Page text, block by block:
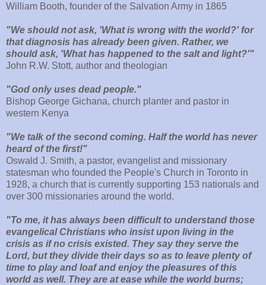
William Booth, founder of the Salvation Army in 1865
"We should not ask, 'What is wrong with the world?' for
that diagnosis has already been given. Rather, we
should ask, 'What has happened to the salt and light?'"
John R.W. Stott, author and theologian
"God only uses dead people."
Bishop George Gichana, church planter and pastor in
western Kenya
"We talk of the second coming. Half the world has never
heard of the first!"
Oswald J. Smith, a pastor, evangelist and missionary
statesman who founded the People's Church in Toronto in
1928, a church that is currently supporting 153 nationals and
over 300 missionaries around the world.
"To me, it has always been difficult to understand those
evangelical Christians who insist upon living in the
crisis as if no crisis existed. They say they serve the
Lord, but they divide their days so as to leave plenty of
time to play and loaf and enjoy the pleasures of this
world as well. They are at ease while the world burns;